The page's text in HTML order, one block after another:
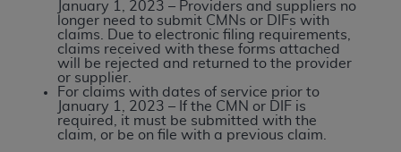
January 1, 2023 – Providers and suppliers no
longer need to submit CMNs or DIFs with
claims. Due to electronic filing requirements,
claims received with these forms attached
will be rejected and returned to the provider
or supplier.
For claims with dates of service prior to
January 1, 2023 – If the CMN or DIF is
required, it must be submitted with the
claim, or be on file with a previous claim.
Agreement. You acknowledge that theADA
holds all copyright, trademark, and other rights
in CDT. You shall not remove, alter, or obscure
any ADAcopyright notices or other proprietary
rights notices included in the materials.
Any use not authorized herein is prohibited,